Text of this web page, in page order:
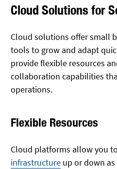
Cloud Solutions for
Cloud solutions offer small
tools to grow and adapt
provide flexible resources
collaboration capabilities
operations.
Flexible Resources
Cloud platforms allow you
infrastructure up or down as